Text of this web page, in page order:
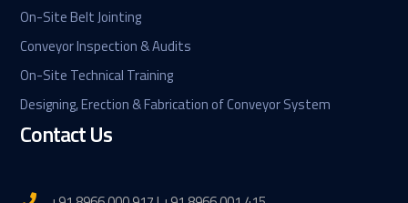
On-Site Belt Jointing
Conveyor Inspection & Audits
On-Site Technical Training
Designing, Erection & Fabrication of Conveyor System
Contact Us